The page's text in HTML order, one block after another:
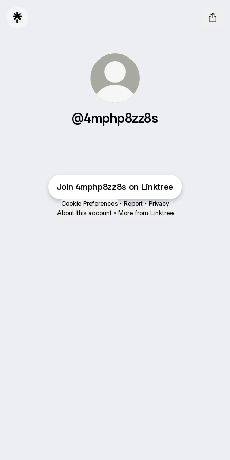
@4mphp8zz8s
Join 4mphp8zz8s on Linktree
Cookie Preferences • Report • Privacy
About this account • More from Linktree